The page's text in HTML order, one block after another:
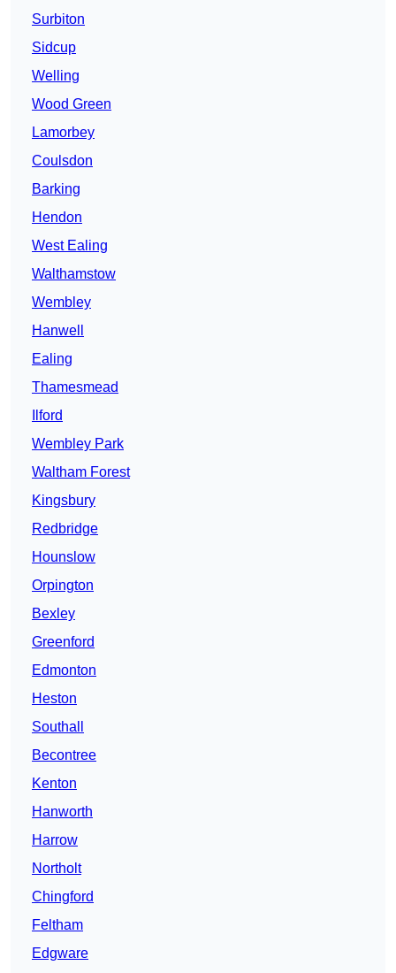
Surbiton
Sidcup
Welling
Wood Green
Lamorbey
Coulsdon
Barking
Hendon
West Ealing
Walthamstow
Wembley
Hanwell
Ealing
Thamesmead
Ilford
Wembley Park
Waltham Forest
Kingsbury
Redbridge
Hounslow
Orpington
Bexley
Greenford
Edmonton
Heston
Southall
Becontree
Kenton
Hanworth
Harrow
Northolt
Chingford
Feltham
Edgware